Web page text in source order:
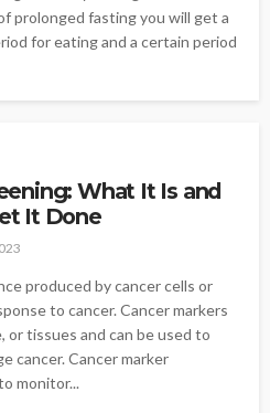
prolonged fasting you will get a
for eating and a certain period
What It Is and
It Done
produced by cancer cells or
to cancer. Cancer markers
or tissues and can be used to
cancer. Cancer marker
monitor...